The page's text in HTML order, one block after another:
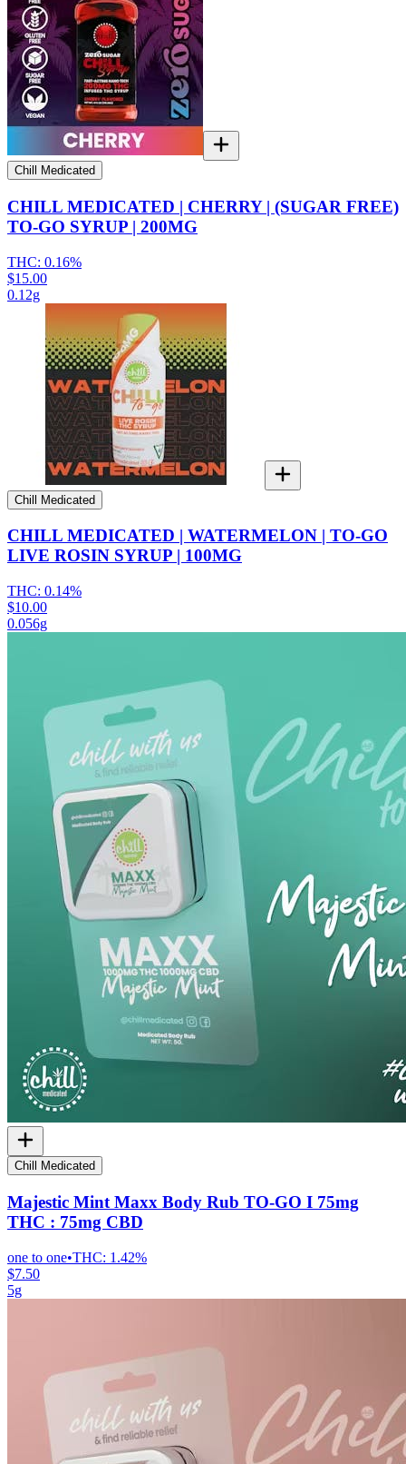
Chill Medicated
CHILL MEDICATED | CHERRY | (SUGAR FREE)
TO-GO SYRUP | 200MG
THC: 0.16%
$15.00
0.12g
Chill Medicated
CHILL MEDICATED | WATERMELON | TO-GO
LIVE ROSIN SYRUP | 100MG
THC: 0.14%
$10.00
0.056g
Chill Medicated
Majestic Mint Maxx Body Rub TO-GO I 75mg
THC : 75mg CBD
one to one•THC: 1.42%
$7.50
5g